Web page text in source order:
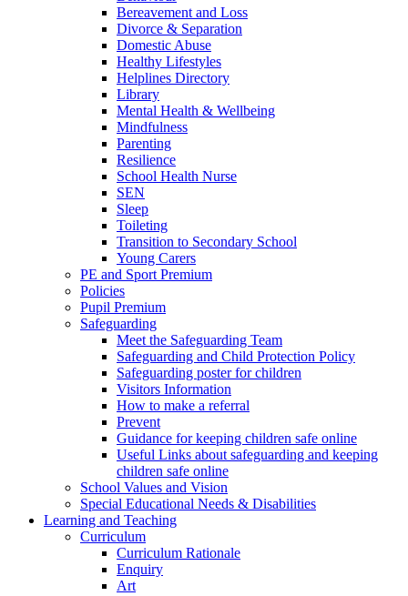
Bereavement and Loss
Divorce & Separation
Domestic Abuse
Healthy Lifestyles
Helplines Directory
Library
Mental Health & Wellbeing
Mindfulness
Parenting
Resilience
School Health Nurse
SEN
Sleep
Toileting
Transition to Secondary School
Young Carers
PE and Sport Premium
Policies
Pupil Premium
Safeguarding
Meet the Safeguarding Team
Safeguarding and Child Protection Policy
Safeguarding poster for children
Visitors Information
How to make a referral
Prevent
Guidance for keeping children safe online
Useful Links about safeguarding and keeping
children safe online
School Values and Vision
Special Educational Needs & Disabilities
Learning and Teaching
Curriculum
Curriculum Rationale
Enquiry
Art